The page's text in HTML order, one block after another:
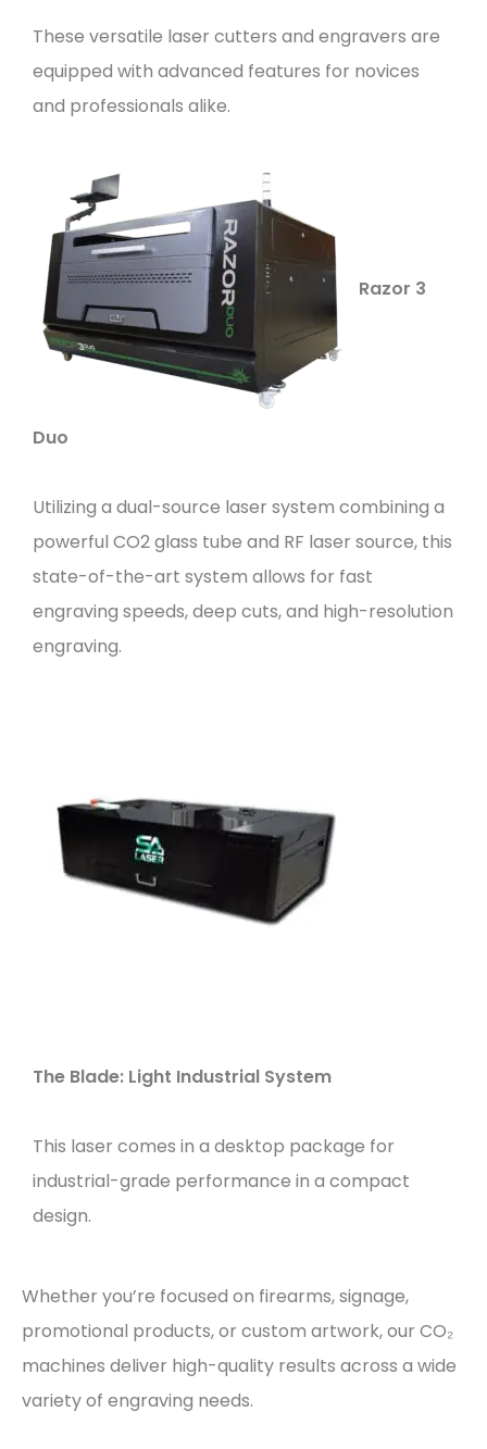
These versatile laser cutters and engravers are
equipped with advanced features for novices
and professionals alike.
Razor 3
Duo
Utilizing a dual-source laser system combining a
powerful CO2 glass tube and RF laser source, this
state-of-the-art system allows for fast
engraving speeds, deep cuts, and high-resolution
engraving.
The Blade: Light Industrial System
This laser comes in a desktop package for
industrial-grade performance in a compact
design.
Whether you’re focused on firearms, signage,
promotional products, or custom artwork, our CO₂
machines deliver high-quality results across a wide
variety of engraving needs.